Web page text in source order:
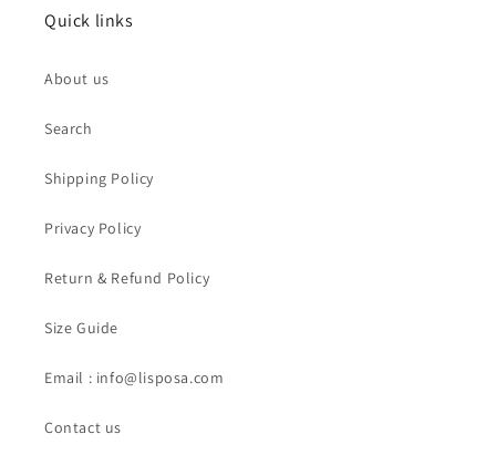
Quick links
About us
Search
Shipping Policy
Privacy Policy
Return & Refund Policy
Size Guide
Email : info@lisposa.com
Contact us